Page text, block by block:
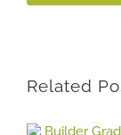
Related